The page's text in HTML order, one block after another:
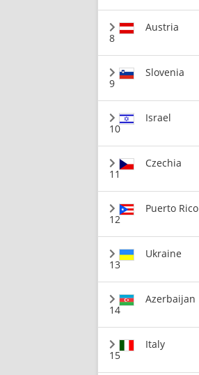
8
Austria
9
Slovenia
10
Israel
11
Czechia
12
Puerto Rico
13
Ukraine
14
Azerbaijan
15
Italy